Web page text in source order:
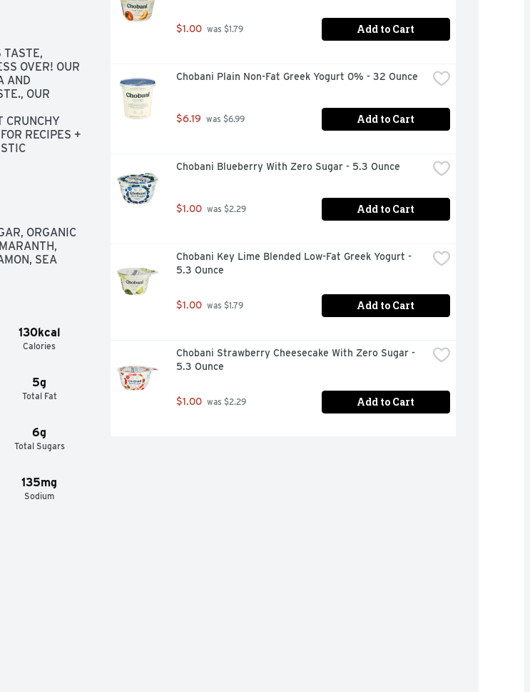
TASTE,
OVER! OUR
AND
OUR
CRUNCHY
RECIPES +
ORGANIC
SEA
130kcal
Calories
5g
Total Fat
6g
Total Sugars
135mg
Sodium
$1.00 was $1.79 Add to Cart
Chobani Plain Non-Fat Greek Yogurt 0% - 32 Ounce
$6.19 was $6.99 Add to Cart
Chobani Blueberry With Zero Sugar - 5.3 Ounce
$1.00 was $2.29 Add to Cart
Chobani Key Lime Blended Low-Fat Greek Yogurt -
5.3 Ounce
$1.00 was $1.79 Add to Cart
Chobani Strawberry Cheesecake With Zero Sugar -
5.3 Ounce
$1.00 was $2.29 Add to Cart